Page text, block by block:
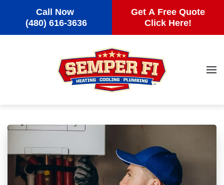
Call Now
(480) 616-3636
Get A Free Quote
Click Here!
Skip to main content